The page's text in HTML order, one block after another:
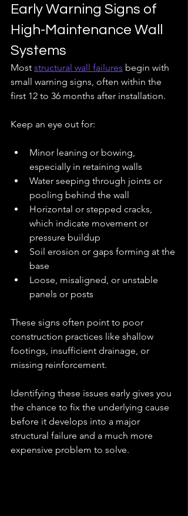
Early Warning Signs of
High-Maintenance Wall
Systems
Most structural wall failures begin with
small warning signs, often within the
first 12 to 36 months after installation.
Keep an eye out for:
Minor leaning or bowing,
especially in retaining walls
Water seeping through joints or
pooling behind the wall
Horizontal or stepped cracks,
which indicate movement or
pressure buildup
Soil erosion or gaps forming at the
base
Loose, misaligned, or unstable
panels or posts
These signs often point to poor
construction practices like shallow
footings, insufficient drainage, or
missing reinforcement.
Identifying these issues early gives you
the chance to fix the underlying cause
before it develops into a major
structural failure and a much more
expensive problem to solve.